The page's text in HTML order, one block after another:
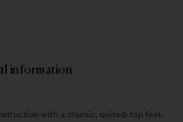
information
with a classic, quited-top feel.